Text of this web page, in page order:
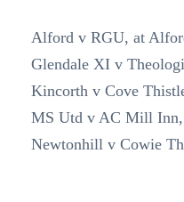
Alford v RGU, at
Glendale XI v
Kincorth v Cove
MS Utd v AC Mill Inn,
Newtonhill v Cowie